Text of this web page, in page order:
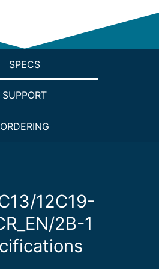
SPECS
SUPPORT
ORDERING
12C19-
2B-1